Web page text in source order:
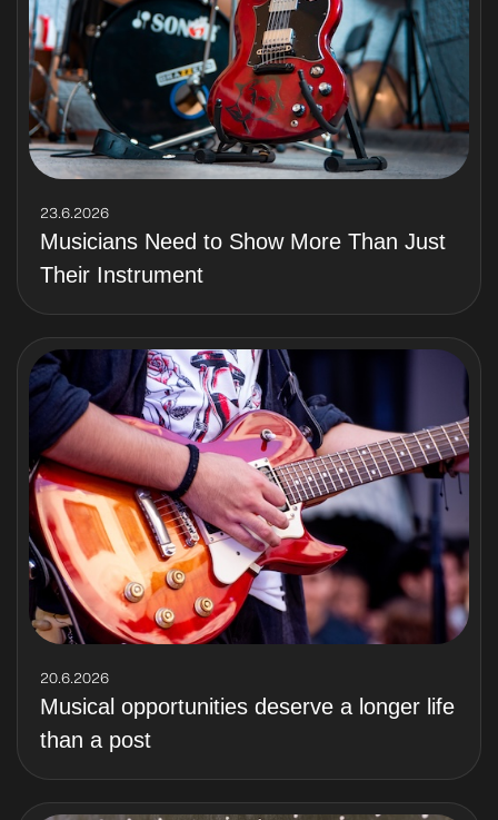
23.6.2026
Musicians Need to Show More Than Just
Their Instrument
20.6.2026
Musical opportunities deserve a longer life
than a post